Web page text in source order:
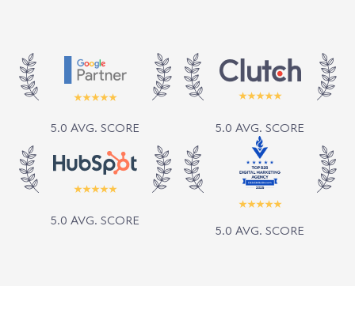
5.0 AVG. SCORE 5.0 AVG. SCORE
5.0 AVG. SCORE
5.0 AVG. SCORE